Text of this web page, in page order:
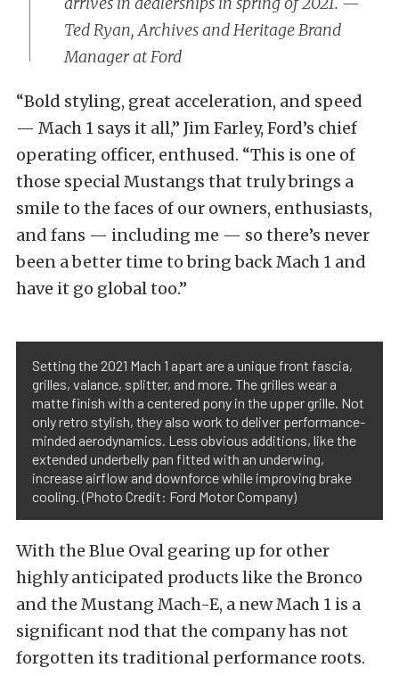
Ted Ryan, Archives and Heritage Brand
Manager at Ford
“Bold styling, great acceleration, and speed
— Mach 1 says it all,” Jim Farley, Ford’s chief
operating officer, enthused. “This is one of
those special Mustangs that truly brings a
smile to the faces of our owners, enthusiasts,
and fans — including me — so there’s never
been a better time to bring back Mach 1 and
have it go global too.”
Setting the 2021 Mach 1 apart are a unique front fascia,
grilles, valance, splitter, and more. The grilles wear a
matte finish with a centered pony in the upper grille. Not
only retro stylish, they also work to deliver performance-
minded aerodynamics. Less obvious additions, like the
extended underbelly pan fitted with an underwing,
increase airflow and downforce while improving brake
cooling. (Photo Credit: Ford Motor Company)
With the Blue Oval gearing up for other
highly anticipated products like the Bronco
and the Mustang Mach-E, a new Mach 1 is a
significant nod that the company has not
forgotten its traditional performance roots.